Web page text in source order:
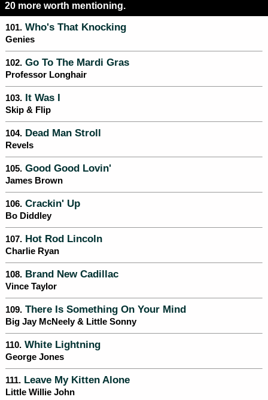
20 more worth mentioning.
101. Who's That Knocking
Genies
102. Go To The Mardi Gras
Professor Longhair
103. It Was I
Skip & Flip
104. Dead Man Stroll
Revels
105. Good Good Lovin'
James Brown
106. Crackin' Up
Bo Diddley
107. Hot Rod Lincoln
Charlie Ryan
108. Brand New Cadillac
Vince Taylor
109. There Is Something On Your Mind
Big Jay McNeely & Little Sonny
110. White Lightning
George Jones
111. Leave My Kitten Alone
Little Willie John